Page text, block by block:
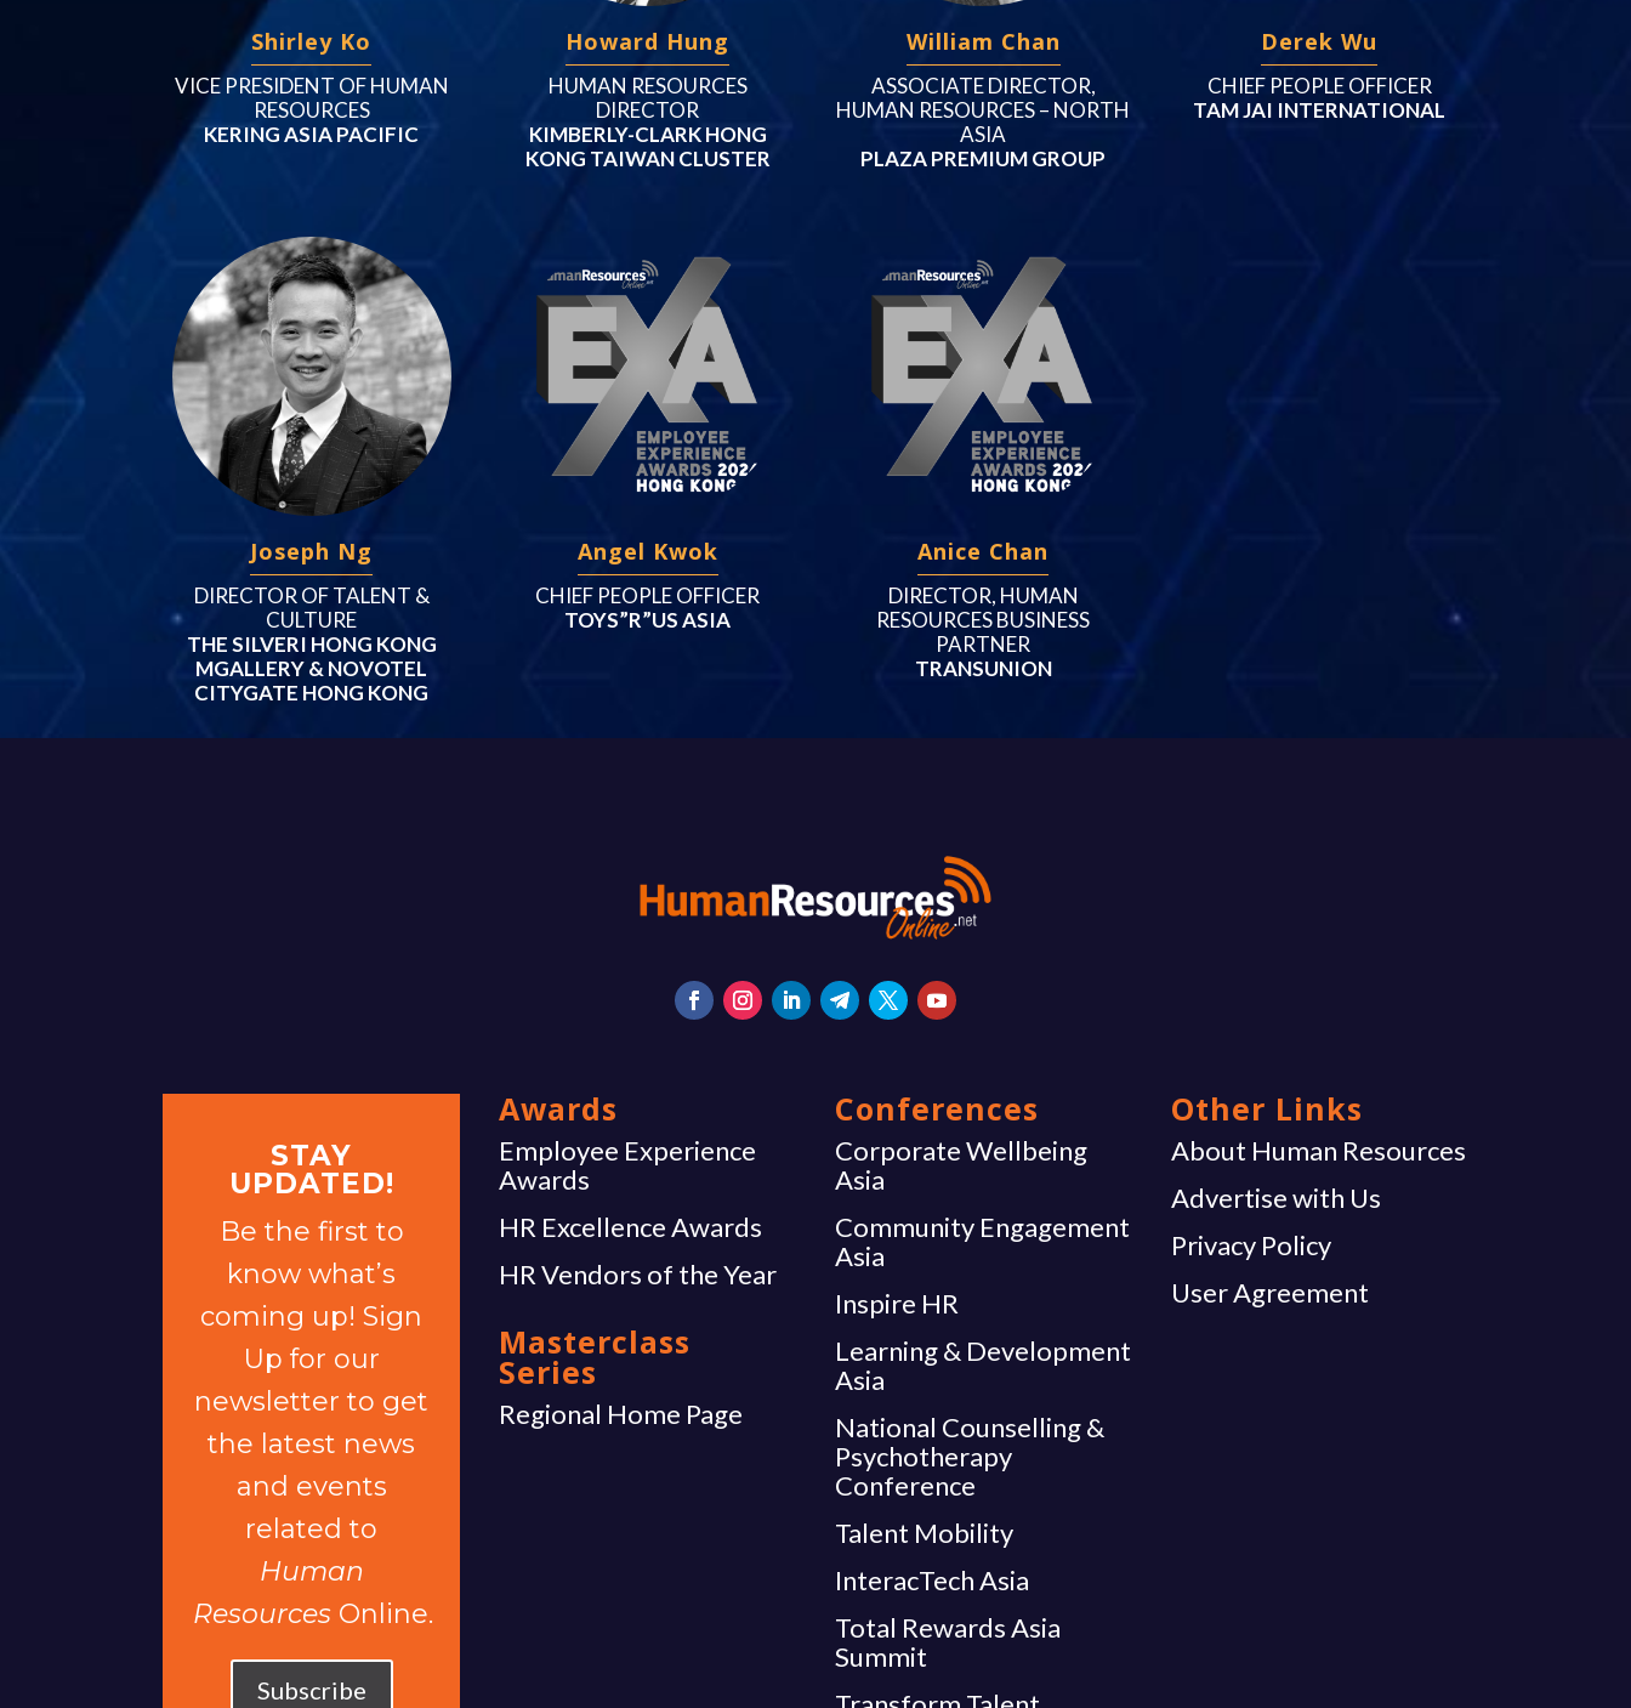
Shirley Ko
VICE PRESIDENT OF HUMAN
RESOURCES
KERING ASIA PACIFIC
Howard Hung
HUMAN RESOURCES
DIRECTOR
KIMBERLY-CLARK HONG
KONG TAIWAN CLUSTER
William Chan
ASSOCIATE DIRECTOR,
HUMAN RESOURCES – NORTH
ASIA
PLAZA PREMIUM GROUP
Derek Wu
CHIEF PEOPLE OFFICER
TAM JAI INTERNATIONAL
Joseph Ng
DIRECTOR OF TALENT &
CULTURE
THE SILVERI HONG KONG
MGALLERY & NOVOTEL
CITYGATE HONG KONG
Angel Kwok
CHIEF PEOPLE OFFICER
TOYS”R”US ASIA
Anice Chan
DIRECTOR, HUMAN
RESOURCES BUSINESS
PARTNER
TRANSUNION
STAY
UPDATED!
Be the first to
know what’s
coming up! Sign
Up for our
newsletter to get
the latest news
and events
related to
Human
Resources Online.
Subscribe
Awards
Employee Experience
Awards
HR Excellence Awards
HR Vendors of the Year
Masterclass
Series
Regional Home Page
Conferences
Corporate Wellbeing
Asia
Community Engagement
Asia
Inspire HR
Learning & Development
Asia
National Counselling &
Psychotherapy
Conference
Talent Mobility
InteracTech Asia
Total Rewards Asia
Summit
Other Links
About Human Resources
Advertise with Us
Privacy Policy
User Agreement